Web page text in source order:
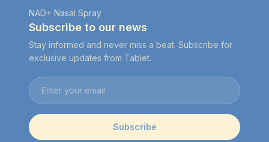
NAD+ Nasal Spray
Subscribe to our news
Stay informed and never miss a beat. Subscribe for
exclusive updates from Tablet.
Email address
Subscribe